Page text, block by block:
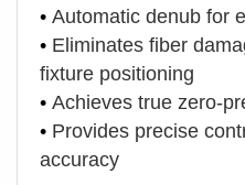
• Automatic denub for
• Eliminates fiber
fixture
• Achieves true zero-
• Provides precise
accuracy